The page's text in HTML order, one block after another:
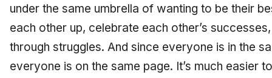
under the same umbrella of wanting to be their
each other up, celebrate each other’s
through struggles. And since everyone is in the
everyone is on the same page. It’s much easier